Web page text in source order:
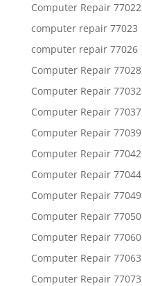
Computer Repair 77022
computer repair 77023
computer repair 77026
Computer Repair 77028
Computer Repair 77032
Computer Repair 77037
Computer Repair 77039
Computer Repair 77042
Computer Repair 77044
Computer Repair 77049
Computer Repair 77050
Computer Repair 77060
Computer Repair 77063
Computer Repair 77073